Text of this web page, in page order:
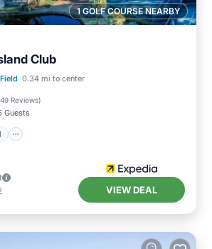
1 GOLF COURSE NEARBY
Club
0.34 mi to center
49 Reviews)
Guests
Pool
VIEW DEAL